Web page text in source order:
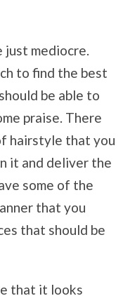
just mediocre.
to find the best
be able to
praise. There
hairstyle that you
it and deliver the
some of the
that you
that should be
that it looks